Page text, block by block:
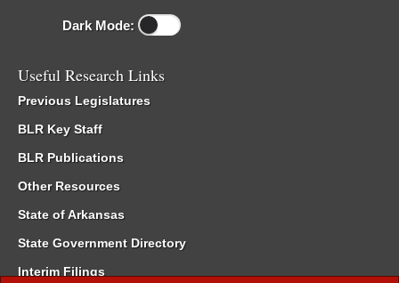
Dark Mode:
Useful Research Links
Previous Legislatures
BLR Key Staff
BLR Publications
Other Resources
State of Arkansas
State Government Directory
Interim Filings